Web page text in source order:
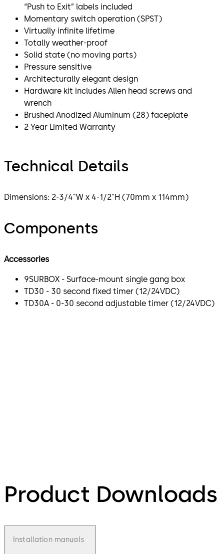
“Push to Exit” labels included
Momentary switch operation (SPST)
Virtually infinite lifetime
Totally weather-proof
Solid state (no moving parts)
Pressure sensitive
Architecturally elegant design
Hardware kit includes Allen head screws and
wrench
Brushed Anodized Aluminum (28) faceplate
2 Year Limited Warranty
Technical Details
Dimensions: 2-3/4"W x 4-1/2"H (70mm x 114mm)
Components
Accessories
9SURBOX - Surface-mount single gang box
TD30 - 30 second fixed timer (12/24VDC)
TD30A - 0-30 second adjustable timer (12/24VDC)
Product Downloads
Installation manuals